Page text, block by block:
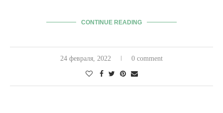
CONTINUE READING
24 февраля, 2022 0 comment